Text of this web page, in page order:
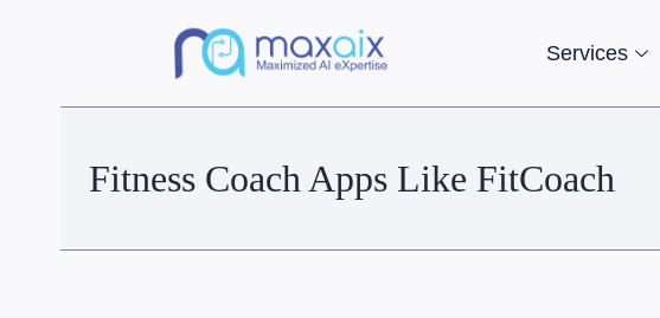
Services
Fitness Coach Apps Like FitCoach